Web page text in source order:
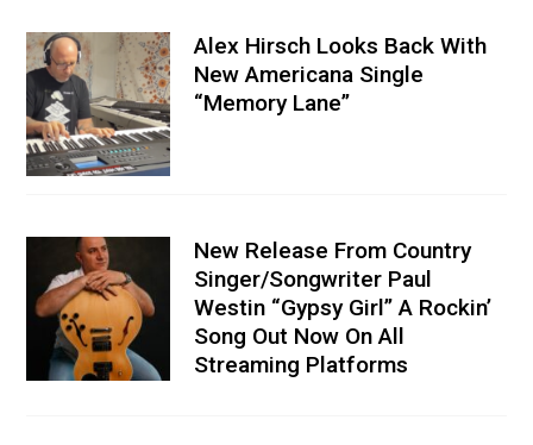
Alex Hirsch Looks Back With
New Americana Single
“Memory Lane”
New Release From Country
Singer/Songwriter Paul
Westin “Gypsy Girl” A Rockin’
Song Out Now On All
Streaming Platforms